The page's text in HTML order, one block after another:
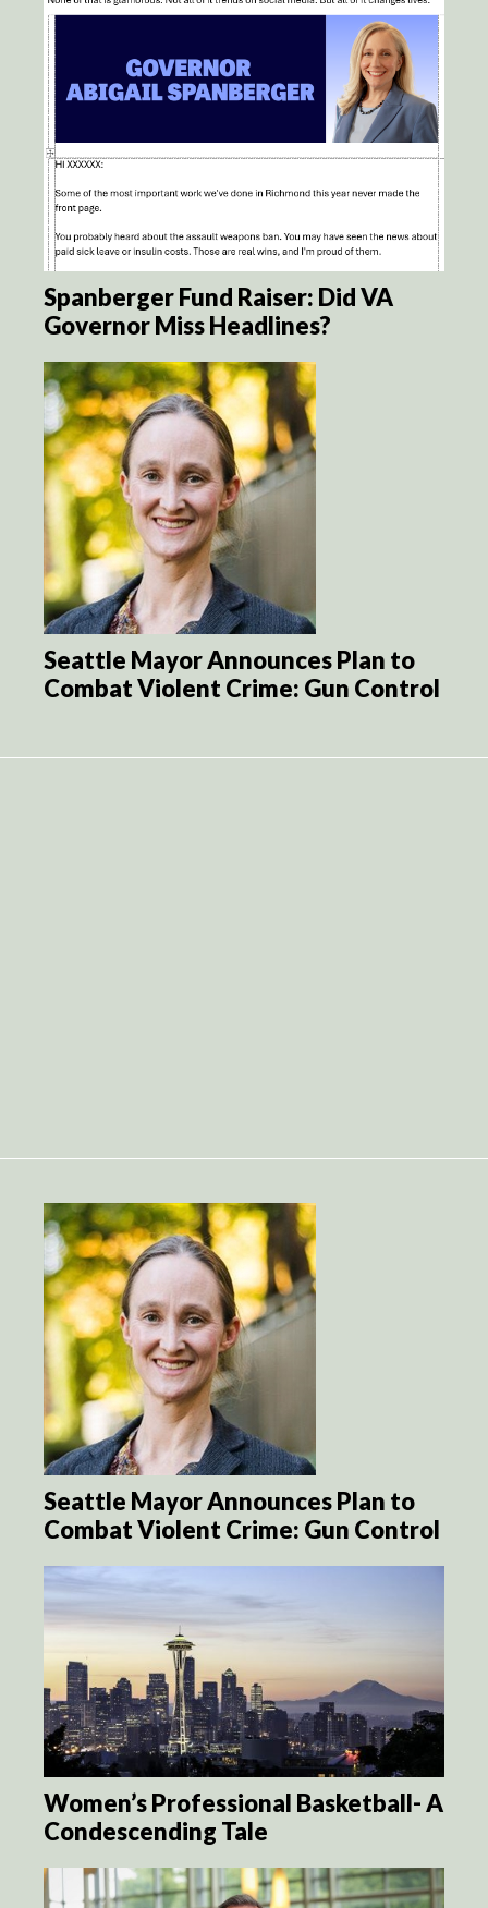
Spanberger Fund Raiser: Did VA
Governor Miss Headlines?
Seattle Mayor Announces Plan to
Combat Violent Crime: Gun Control
Seattle Mayor Announces Plan to
Combat Violent Crime: Gun Control
Women’s Professional Basketball- A
Condescending Tale